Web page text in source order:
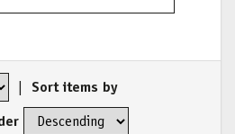
Sort items by